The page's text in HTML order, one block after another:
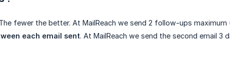
fewer the better. At MailReach we send 2 follow-ups maximum
each email sent. At MailReach we send the second email